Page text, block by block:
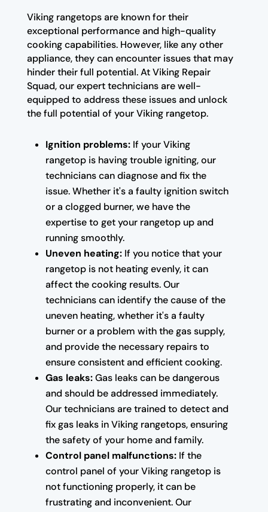
Viking rangetops are known for their
exceptional performance and high-quality
cooking capabilities. However, like any other
appliance, they can encounter issues that may
hinder their full potential. At Viking Repair
Squad, our expert technicians are well-
equipped to address these issues and unlock
the full potential of your Viking rangetop.
Ignition problems:If your Viking
rangetop is having trouble igniting, our
technicians can diagnose and fix the
issue. Whether it's a faulty ignition switch
or a clogged burner, we have the
expertise to get your rangetop up and
running smoothly.
Uneven heating:If you notice that your
rangetop is not heating evenly, it can
affect the cooking results. Our
technicians can identify the cause of the
uneven heating, whether it's a faulty
burner or a problem with the gas supply,
and provide the necessary repairs to
ensure consistent and efficient cooking.
Gas leaks:Gas leaks can be dangerous
and should be addressed immediately.
Our technicians are trained to detect and
fix gas leaks in Viking rangetops, ensuring
the safety of your home and family.
Control panel malfunctions:If the
control panel of your Viking rangetop is
not functioning properly, it can be
frustrating and inconvenient. Our